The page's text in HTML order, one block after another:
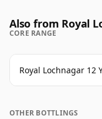
Also from Royal
CORE RANGE
Royal Lochnagar 12
OTHER BOTTLINGS